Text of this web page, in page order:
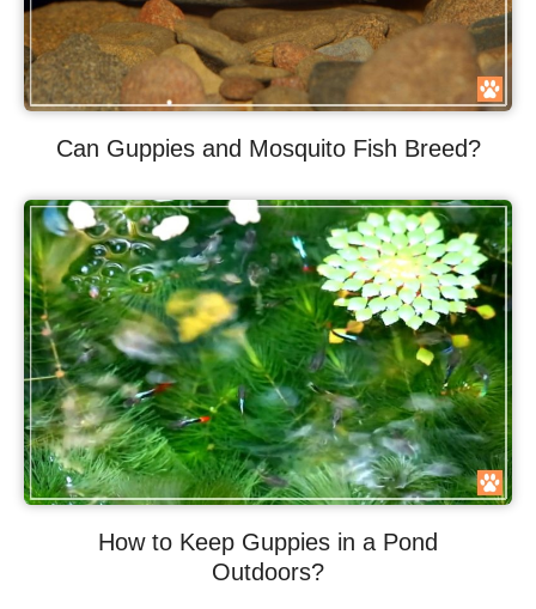
Can Guppies and Mosquito Fish Breed?
How to Keep Guppies in a Pond
Outdoors?